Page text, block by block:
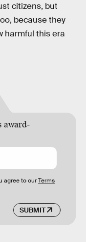
citizens, but
because they
harmful this era
award-
SUBMIT
agree to ourTerms